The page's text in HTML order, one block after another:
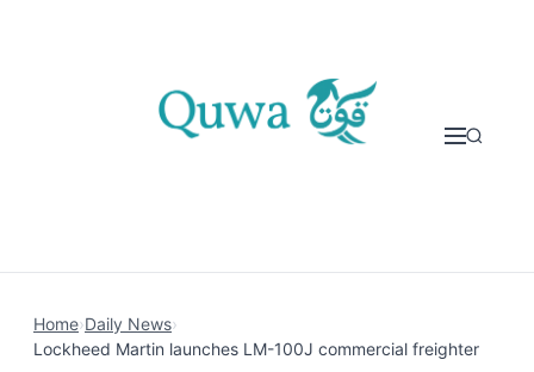
Home›Daily News›
Lockheed Martin launches LM-100J commercial freighter